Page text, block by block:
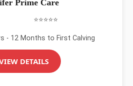
Prime Care
⭐⭐⭐⭐⭐
- 12 Months to First Calving
DETAILS